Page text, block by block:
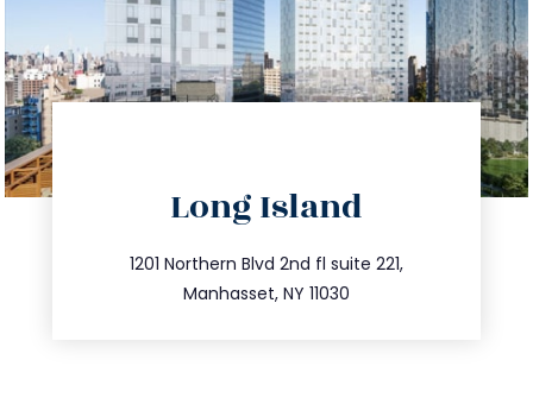
Long Island
1201 Northern Blvd 2nd fl suite 221,
Manhasset, NY 11030
516.693.9363
info@trustsandestate.com